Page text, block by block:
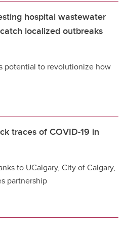
hospital wastewater
localized outbreaks
potential to revolutionize how
traces of COVID-19 in
to UCalgary, City of Calgary,
partnership